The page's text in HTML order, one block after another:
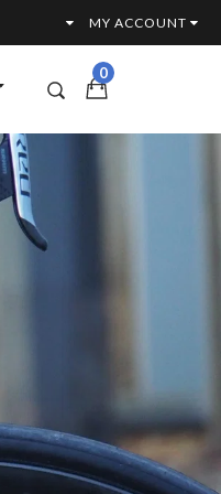
MY ACCOUNT
0